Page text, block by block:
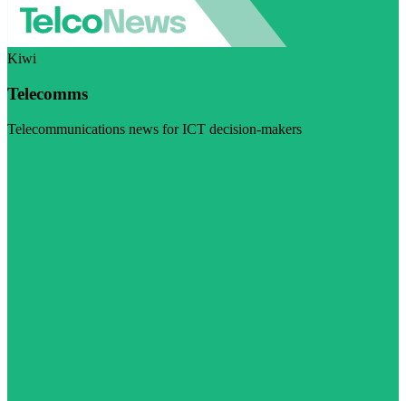
Kiwi
Telecomms
Telecommunications news for ICT decision-makers